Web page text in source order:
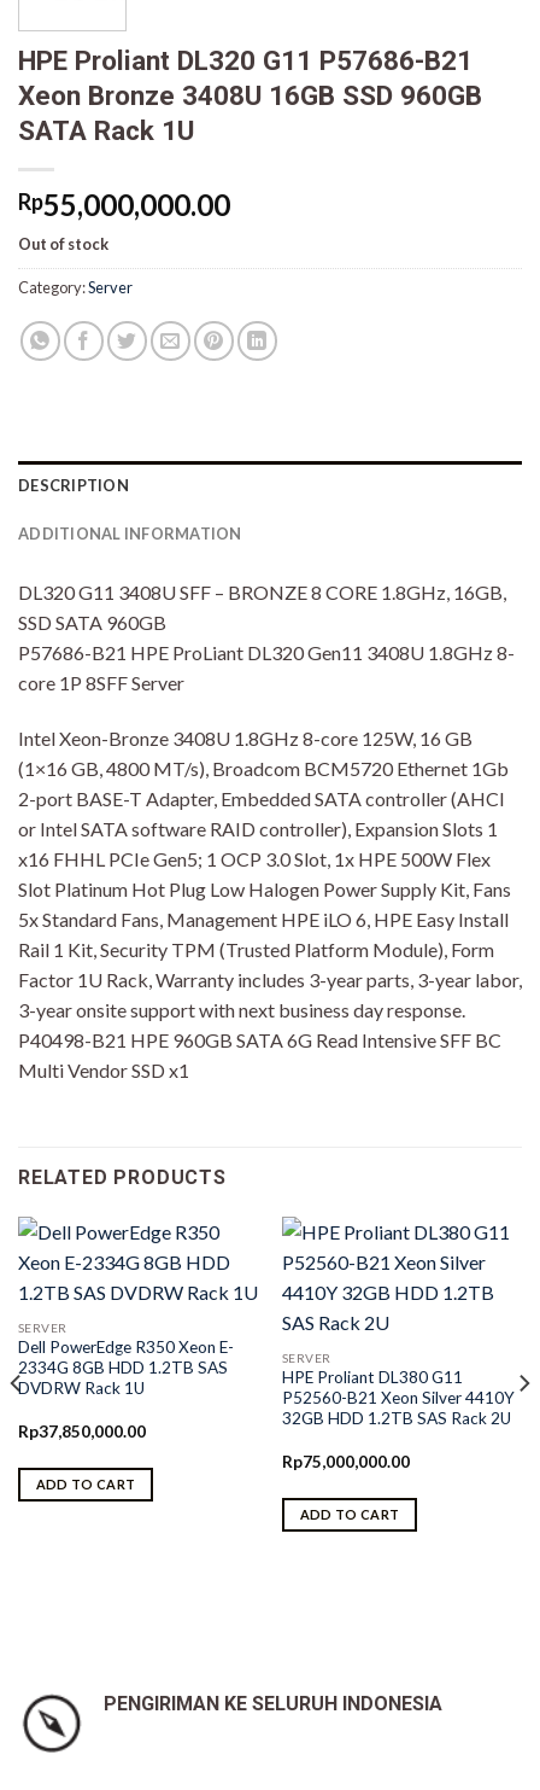
HPE Proliant DL320 G11 P57686-B21
Xeon Bronze 3408U 16GB SSD 960GB
SATA Rack 1U
Rp55,000,000.00
Out of stock
Category:Server
DESCRIPTION
ADDITIONAL INFORMATION
DL320 G11 3408U SFF – BRONZE 8 CORE 1.8GHz, 16GB,
SSD SATA 960GB
P57686-B21 HPE ProLiant DL320 Gen11 3408U 1.8GHz 8-
core 1P 8SFF Server
Intel Xeon-Bronze 3408U 1.8GHz 8-core 125W, 16 GB
(1×16 GB, 4800 MT/s), Broadcom BCM5720 Ethernet 1Gb
2-port BASE-T Adapter, Embedded SATA controller (AHCI
or Intel SATA software RAID controller), Expansion Slots 1
x16 FHHL PCIe Gen5; 1 OCP 3.0 Slot, 1x HPE 500W Flex
Slot Platinum Hot Plug Low Halogen Power Supply Kit, Fans
5x Standard Fans, Management HPE iLO 6, HPE Easy Install
Rail 1 Kit, Security TPM (Trusted Platform Module), Form
Factor 1U Rack, Warranty includes 3-year parts, 3-year labor,
3-year onsite support with next business day response.
P40498-B21 HPE 960GB SATA 6G Read Intensive SFF BC
Multi Vendor SSD x1
RELATED PRODUCTS
SERVER
Dell PowerEdge R350 Xeon E-
2334G 8GB HDD 1.2TB SAS
DVDRW Rack 1U
Rp37,850,000.00
ADD TO CART
SERVER
HPE Proliant DL380 G11
P52560-B21 Xeon Silver 4410Y
32GB HDD 1.2TB SAS Rack 2U
Rp75,000,000.00
ADD TO CART
PENGIRIMAN KE SELURUH INDONESIA